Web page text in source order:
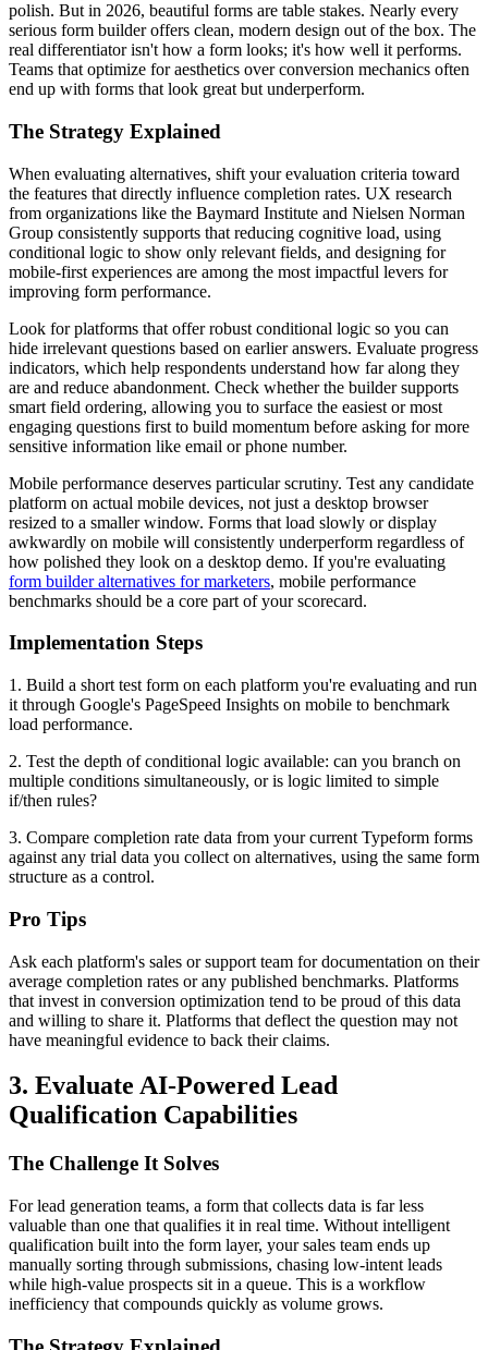
polish. But in 2026, beautiful forms are table stakes. Nearly every
serious form builder offers clean, modern design out of the box. The
real differentiator isn't how a form looks; it's how well it performs.
Teams that optimize for aesthetics over conversion mechanics often
end up with forms that look great but underperform.
The Strategy Explained
When evaluating alternatives, shift your evaluation criteria toward
the features that directly influence completion rates. UX research
from organizations like the Baymard Institute and Nielsen Norman
Group consistently supports that reducing cognitive load, using
conditional logic to show only relevant fields, and designing for
mobile-first experiences are among the most impactful levers for
improving form performance.
Look for platforms that offer robust conditional logic so you can
hide irrelevant questions based on earlier answers. Evaluate progress
indicators, which help respondents understand how far along they
are and reduce abandonment. Check whether the builder supports
smart field ordering, allowing you to surface the easiest or most
engaging questions first to build momentum before asking for more
sensitive information like email or phone number.
Mobile performance deserves particular scrutiny. Test any candidate
platform on actual mobile devices, not just a desktop browser
resized to a smaller window. Forms that load slowly or display
awkwardly on mobile will consistently underperform regardless of
how polished they look on a desktop demo. If you're evaluating
form builder alternatives for marketers, mobile performance
benchmarks should be a core part of your scorecard.
Implementation Steps
1. Build a short test form on each platform you're evaluating and run
it through Google's PageSpeed Insights on mobile to benchmark
load performance.
2. Test the depth of conditional logic available: can you branch on
multiple conditions simultaneously, or is logic limited to simple
if/then rules?
3. Compare completion rate data from your current Typeform forms
against any trial data you collect on alternatives, using the same form
structure as a control.
Pro Tips
Ask each platform's sales or support team for documentation on their
average completion rates or any published benchmarks. Platforms
that invest in conversion optimization tend to be proud of this data
and willing to share it. Platforms that deflect the question may not
have meaningful evidence to back their claims.
3. Evaluate AI-Powered Lead
Qualification Capabilities
The Challenge It Solves
For lead generation teams, a form that collects data is far less
valuable than one that qualifies it in real time. Without intelligent
qualification built into the form layer, your sales team ends up
manually sorting through submissions, chasing low-intent leads
while high-value prospects sit in a queue. This is a workflow
inefficiency that compounds quickly as volume grows.